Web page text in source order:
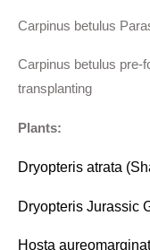
Carpinus betulus
Carpinus betulus pre-
transplanting
Plants:
Dryopteris atrata
Dryopteris Jurassic
Hosta